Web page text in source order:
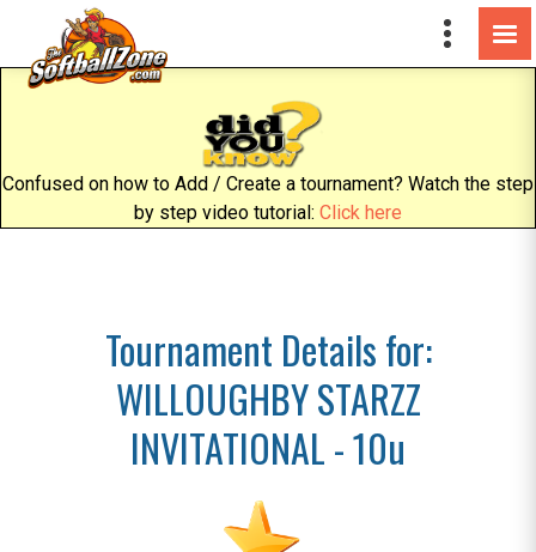
Confused on how to Add / Create a tournament? Watch the step
by step video tutorial: Click here
Tournament Details for:
WILLOUGHBY STARZZ
INVITATIONAL - 10u